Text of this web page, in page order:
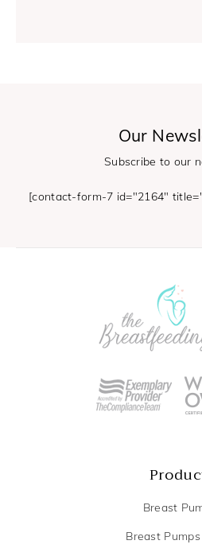
Our
Subscribe to our
[contact-form-7 id="2164"
Breast
Breast